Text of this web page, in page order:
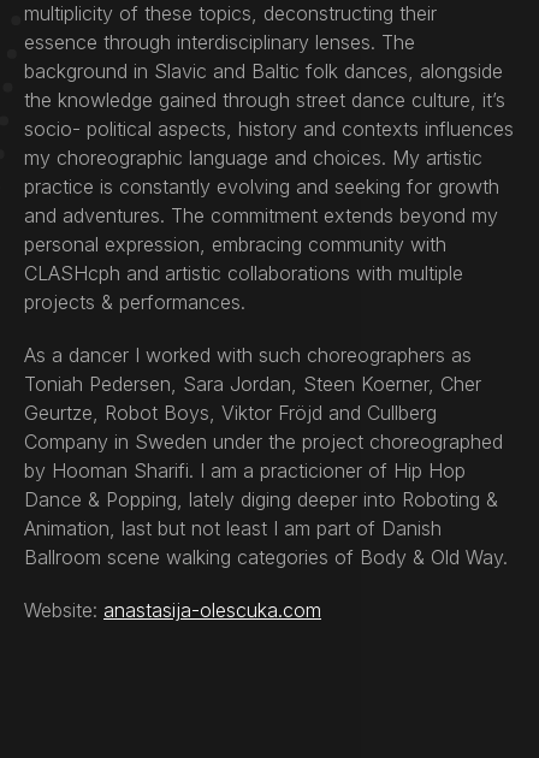
multiplicity of these topics, deconstructing their
essence through interdisciplinary lenses. The
background in Slavic and Baltic folk dances, alongside
the knowledge gained through street dance culture, it’s
socio- political aspects, history and contexts influences
my choreographic language and choices. My artistic
practice is constantly evolving and seeking for growth
and adventures. The commitment extends beyond my
personal expression, embracing community with
CLASHcph and artistic collaborations with multiple
projects & performances.
As a dancer I worked with such choreographers as
Toniah Pedersen, Sara Jordan, Steen Koerner, Cher
Geurtze, Robot Boys, Viktor Fröjd and Cullberg
Company in Sweden under the project choreographed
by Hooman Sharifi. I am a practicioner of Hip Hop
Dance & Popping, lately diging deeper into Roboting &
Animation, last but not least I am part of Danish
Ballroom scene walking categories of Body & Old Way.
Website: anastasija-olescuka.com